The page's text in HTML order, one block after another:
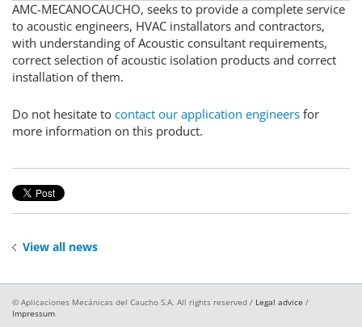
AMC-MECANOCAUCHO, seeks to provide a complete service
to acoustic engineers, HVAC installators and contractors,
with understanding of Acoustic consultant requirements,
correct selection of acoustic isolation products and correct
installation of them.
Do not hesitate to contact our application engineers for
more information on this product.
View all news
© Aplicaciones Mecánicas del Caucho S.A. All rights reserved / Legal advice /
Impressum